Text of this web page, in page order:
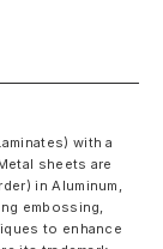
with a
sheets are
in Aluminum,
embossing,
to enhance